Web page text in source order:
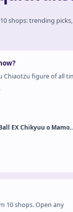
shops: trending
Chiaotzu figure of all
10 shops. Open any